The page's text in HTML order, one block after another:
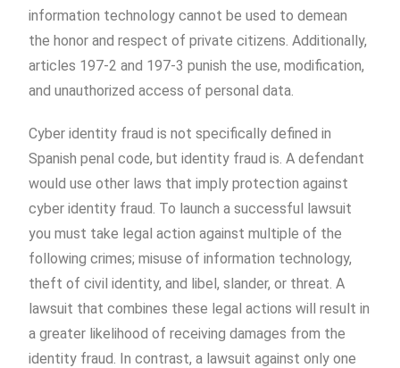
information technology cannot be used to demean
the honor and respect of private citizens. Additionally,
articles 197-2 and 197-3 punish the use, modification,
and unauthorized access of personal data.
Cyber identity fraud is not specifically defined in
Spanish penal code, but identity fraud is. A defendant
would use other laws that imply protection against
cyber identity fraud. To launch a successful lawsuit
you must take legal action against multiple of the
following crimes; misuse of information technology,
theft of civil identity, and libel, slander, or threat. A
lawsuit that combines these legal actions will result in
a greater likelihood of receiving damages from the
identity fraud. In contrast, a lawsuit against only one